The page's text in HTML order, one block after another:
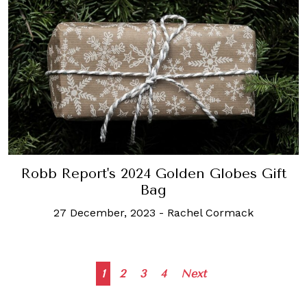
Robb Report's 2024 Golden Globes Gift
Bag
27 December, 2023 - Rachel Cormack
Posts
1 2 3 4 Next